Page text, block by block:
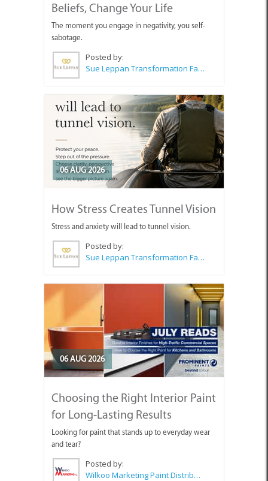
Beliefs, Change Your Life
The moment you engage in negativity, you self-
sabotage.
Posted by:
Sue Leppan Transformation Facilitator & Life Coach
06 AUG 2026
How Stress Creates Tunnel Vision
Stress and anxiety will lead to tunnel vision.
Posted by:
Sue Leppan Transformation Facilitator & Life Coach
06 AUG 2026
Choosing the Right Interior Paint
for Long-Lasting Results
Looking for paint that stands up to everyday wear
and tear?
Posted by:
Wilkoo Marketing Paint Distributors